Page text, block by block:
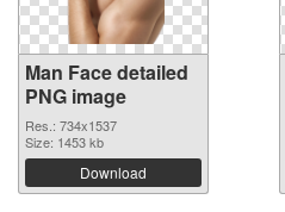
Man Face detailed
PNG image
Res.: 734x1537
Size: 1453 kb
Download